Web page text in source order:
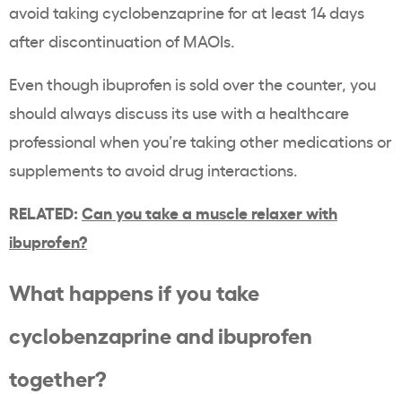
avoid taking cyclobenzaprine for at least 14 days
after discontinuation of MAOIs.
Even though ibuprofen is sold over the counter, you
should always discuss its use with a healthcare
professional when you’re taking other medications or
supplements to avoid drug interactions.
RELATED: Can you take a muscle relaxer with
ibuprofen?
What happens if you take
cyclobenzaprine and ibuprofen
together?